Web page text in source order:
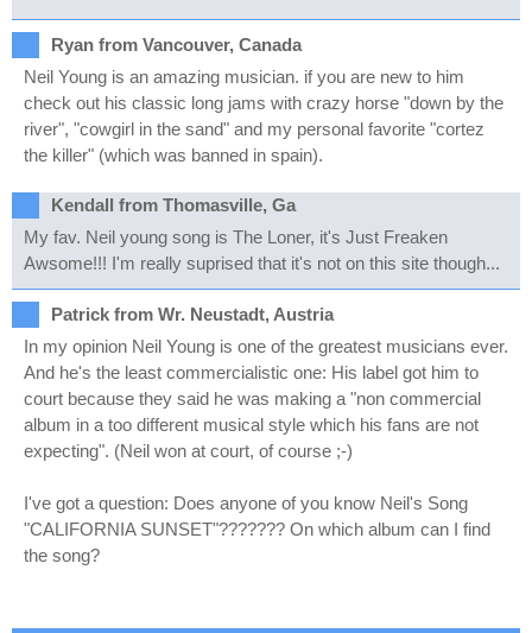
Ryan from Vancouver, Canada
Neil Young is an amazing musician. if you are new to him
check out his classic long jams with crazy horse "down by the
river", "cowgirl in the sand" and my personal favorite "cortez
the killer" (which was banned in spain).
Kendall from Thomasville, Ga
My fav. Neil young song is The Loner, it's Just Freaken
Awsome!!! I'm really suprised that it's not on this site though...
Patrick from Wr. Neustadt, Austria
In my opinion Neil Young is one of the greatest musicians ever.
And he's the least commercialistic one: His label got him to
court because they said he was making a "non commercial
album in a too different musical style which his fans are not
expecting". (Neil won at court, of course ;-)
I've got a question: Does anyone of you know Neil's Song
"CALIFORNIA SUNSET"??????? On which album can I find
the song?